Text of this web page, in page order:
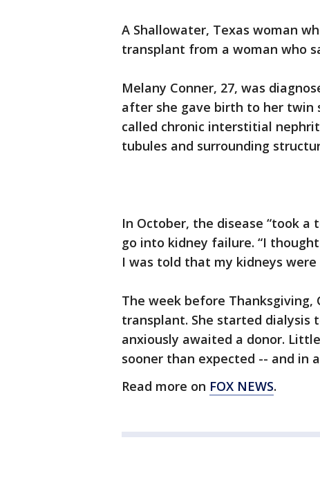
A Shallowater, Texas woman
transplant from a woman who
Melany Conner, 27, was
after she gave birth to her twin
called chronic interstitial
tubules and surrounding
In October, the disease “took a
go into kidney failure. “I
I was told that my kidneys
The week before Thanksgiving,
transplant. She started dialysis
anxiously awaited a donor.
sooner than expected -- and in
Read more on FOX NEWS.